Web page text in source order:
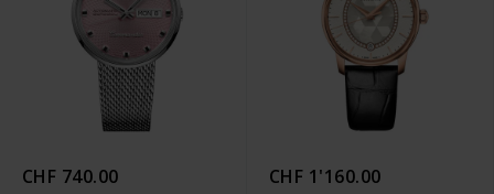
CHF 740.00 CHF 1'160.00